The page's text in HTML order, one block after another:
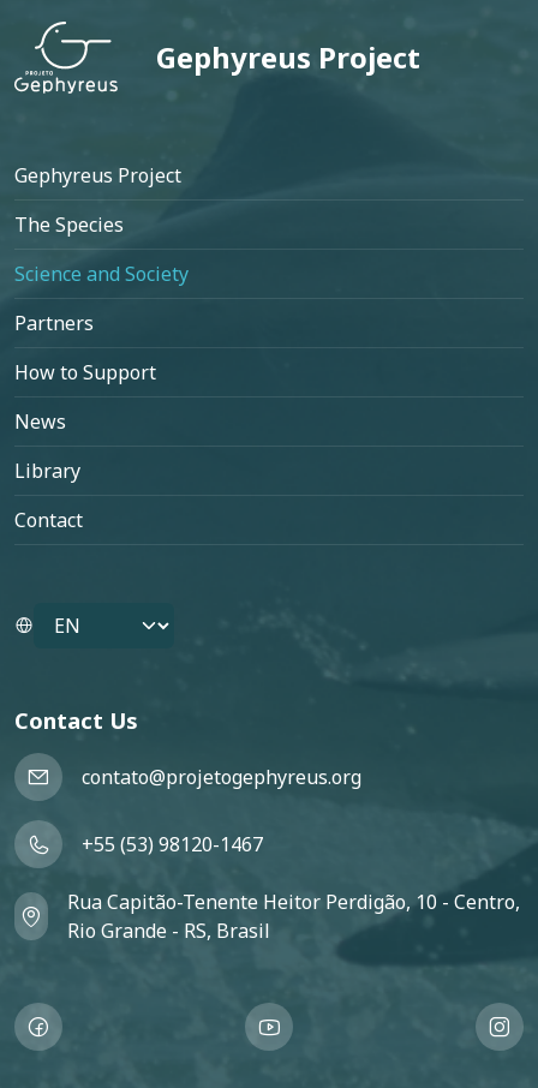
Gephyreus Project
Footer
Gephyreus Project
The Species
Science and Society
Partners
How to Support
News
Library
Contact
Select your language
Contact Us
contato@projetogephyreus.org
+55 (53) 98120-1467
Rua Capitão-Tenente Heitor Perdigão, 10 - Centro,
Rio Grande - RS, Brasil